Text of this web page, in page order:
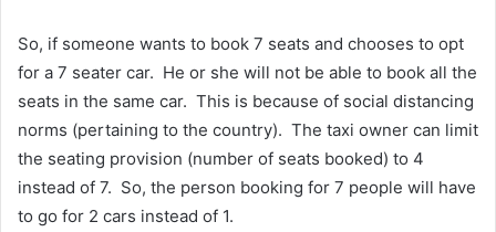
So, if someone wants to book 7 seats and chooses to opt
for a 7 seater car. He or she will not be able to book all the
seats in the same car. This is because of social distancing
norms (pertaining to the country). The taxi owner can limit
the seating provision (number of seats booked) to 4
instead of 7. So, the person booking for 7 people will have
to go for 2 cars instead of 1.